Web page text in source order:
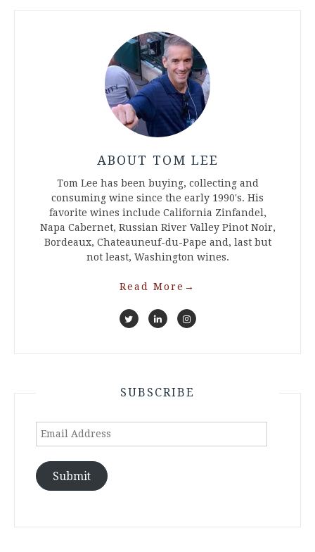
ABOUT TOM LEE
Tom Lee has been buying, collecting and
consuming wine since the early 1990's. His
favorite wines include California Zinfandel,
Napa Cabernet, Russian River Valley Pinot Noir,
Bordeaux, Chateauneuf-du-Pape and, last but
not least, Washington wines.
Read More →
SUBSCRIBE
Email
Submit